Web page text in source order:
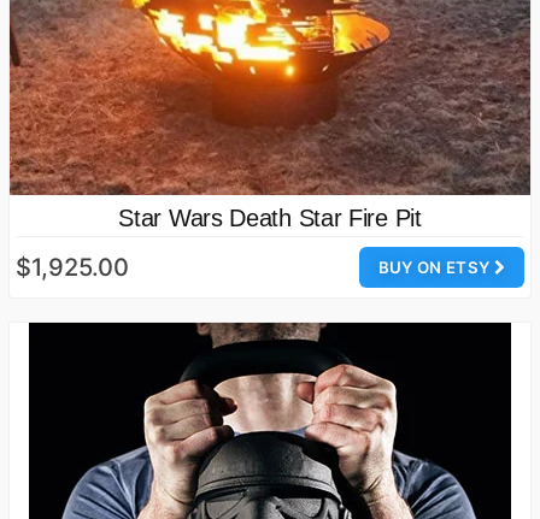
Star Wars Death Star Fire Pit
BUY ON ETSY
$1,925.00